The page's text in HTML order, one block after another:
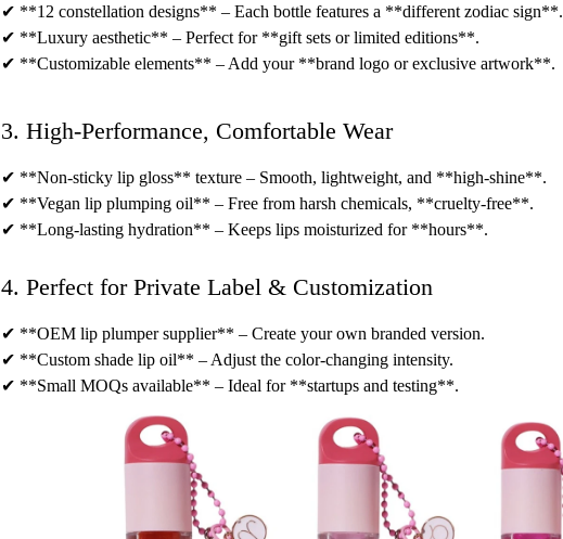
✔ **12 constellation designs** – Each bottle features a **different zodiac sign**.
✔ **Luxury aesthetic** – Perfect for **gift sets or limited editions**.
✔ **Customizable elements** – Add your **brand logo or exclusive artwork**.
3. High-Performance, Comfortable Wear
✔ **Non-sticky lip gloss** texture – Smooth, lightweight, and **high-shine**.
✔ **Vegan lip plumping oil** – Free from harsh chemicals, **cruelty-free**.
✔ **Long-lasting hydration** – Keeps lips moisturized for **hours**.
4. Perfect for Private Label & Customization
✔ **OEM lip plumper supplier** – Create your own branded version.
✔ **Custom shade lip oil** – Adjust the color-changing intensity.
✔ **Small MOQs available** – Ideal for **startups and testing**.